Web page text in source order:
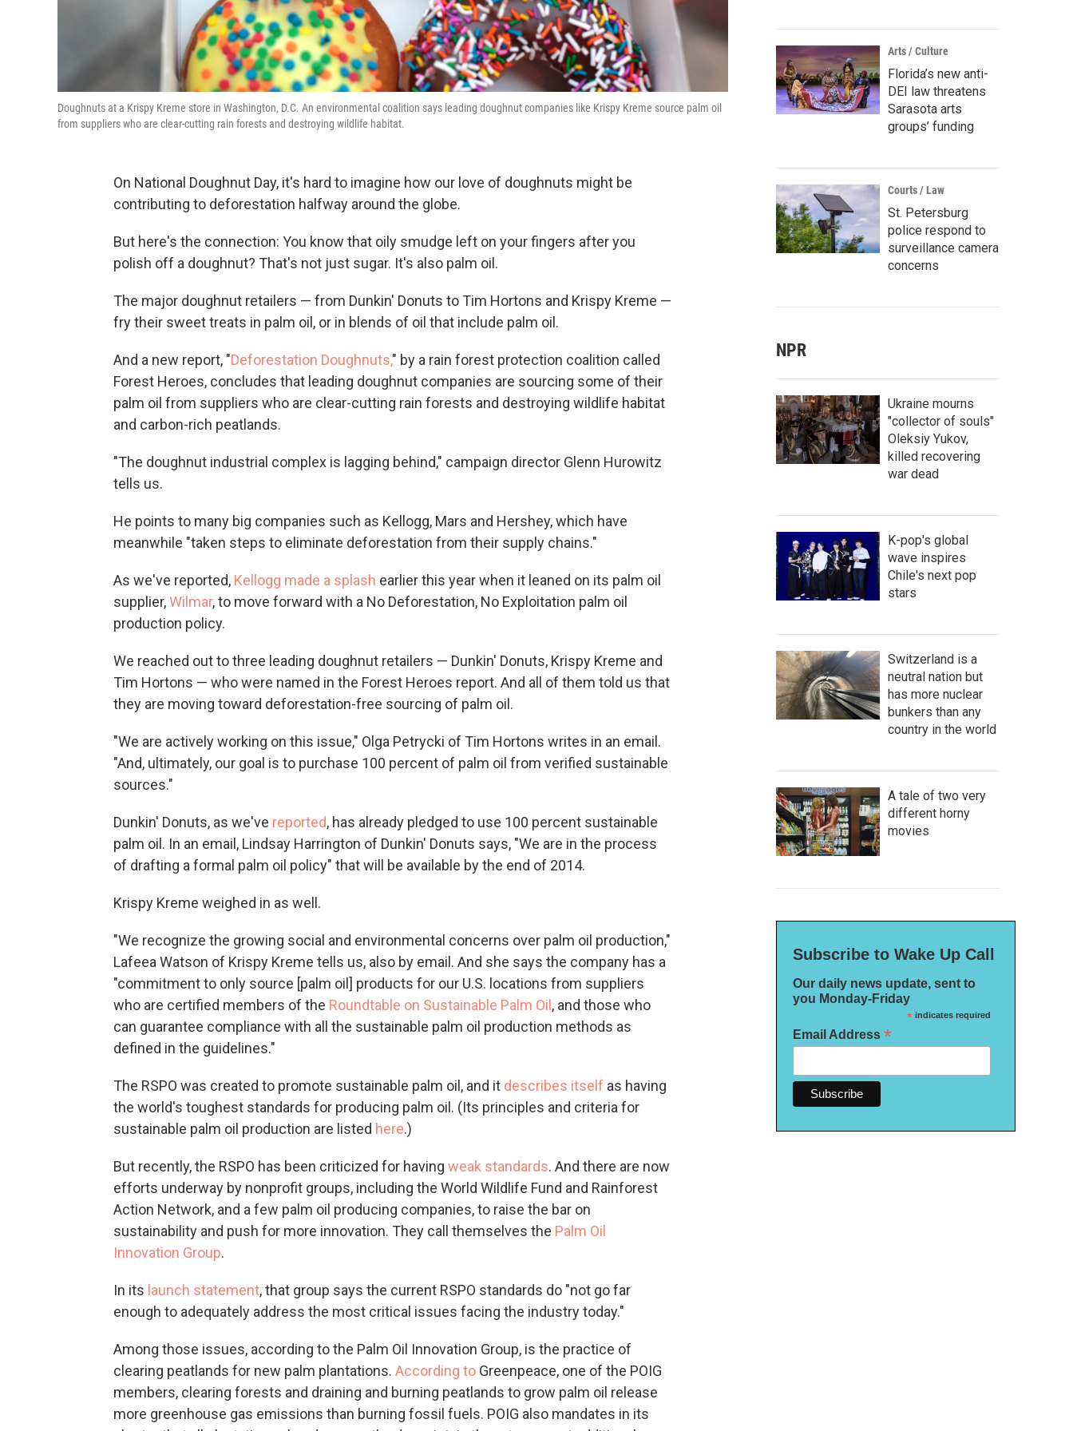
Doughnuts at a Krispy Kreme store in Washington, D.C. An environmental coalition says leading doughnut companies like Krispy Kreme source palm oil
from suppliers who are clear-cutting rain forests and destroying wildlife habitat.
On National Doughnut Day, it's hard to imagine how our love of doughnuts might be
contributing to deforestation halfway around the globe.
But here's the connection: You know that oily smudge left on your fingers after you
polish off a doughnut? That's not just sugar. It's also palm oil.
The major doughnut retailers — from Dunkin' Donuts to Tim Hortons and Krispy Kreme —
fry their sweet treats in palm oil, or in blends of oil that include palm oil.
And a new report, "Deforestation Doughnuts," by a rain forest protection coalition called
Forest Heroes, concludes that leading doughnut companies are sourcing some of their
palm oil from suppliers who are clear-cutting rain forests and destroying wildlife habitat
and carbon-rich peatlands.
"The doughnut industrial complex is lagging behind," campaign director Glenn Hurowitz
tells us.
He points to many big companies such as Kellogg, Mars and Hershey, which have
meanwhile "taken steps to eliminate deforestation from their supply chains."
As we've reported, Kellogg made a splash earlier this year when it leaned on its palm oil
supplier,Wilmar, to move forward with a No Deforestation, No Exploitation palm oil
production policy.
We reached out to three leading doughnut retailers — Dunkin' Donuts, Krispy Kreme and
Tim Hortons — who were named in the Forest Heroes report. And all of them told us that
they are moving toward deforestation-free sourcing of palm oil.
"We are actively working on this issue," Olga Petrycki of Tim Hortons writes in an email.
"And, ultimately, our goal is to purchase 100 percent of palm oil from verified sustainable
sources."
Dunkin' Donuts, as we've reported, has already pledged to use 100 percent sustainable
palm oil. In an email, Lindsay Harrington of Dunkin' Donuts says, "We are in the process
of drafting a formal palm oil policy" that will be available by the end of 2014.
Krispy Kreme weighed in as well.
"We recognize the growing social and environmental concerns over palm oil production,"
Lafeea Watson of Krispy Kreme tells us, also by email. And she says the company has a
"commitment to only source [palm oil] products for our U.S. locations from suppliers
who are certified members of the Roundtable on Sustainable Palm Oil , and those who
can guarantee compliance with all the sustainable palm oil production methods as
defined in the guidelines."
The RSPO was created to promote sustainable palm oil, and it describes itself as having
the world's toughest standards for producing palm oil. (Its principles and criteria for
sustainable palm oil production are listed here.)
But recently, the RSPO has been criticized for having weak standards. And there are now
efforts underway by nonprofit groups, including the World Wildlife Fund and Rainforest
Action Network, and a few palm oil producing companies, to raise the bar on
sustainability and push for more innovation. They call themselves the Palm Oil
Innovation Group.
In its launch statement, that group says the current RSPO standards do "not go far
enough to adequately address the most critical issues facing the industry today."
Among those issues, according to the Palm Oil Innovation Group, is the practice of
clearing peatlands for new palm plantations. According to Greenpeace, one of the POIG
members, clearing forests and draining and burning peatlands to grow palm oil release
more greenhouse gas emissions than burning fossil fuels. POIG also mandates in its
Arts / Culture
Florida’s new anti-
DEI law threatens
Sarasota arts
groups’ funding
Courts / Law
St. Petersburg
police respond to
surveillance camera
concerns
NPR
Ukraine mourns
"collector of souls"
Oleksiy Yukov,
killed recovering
war dead
K-pop's global
wave inspires
Chile's next pop
stars
Switzerland is a
neutral nation but
has more nuclear
bunkers than any
country in the world
A tale of two very
different horny
movies
Subscribe to Wake Up Call
Our daily news update, sent to
you Monday-Friday
*indicates required
Email Address *